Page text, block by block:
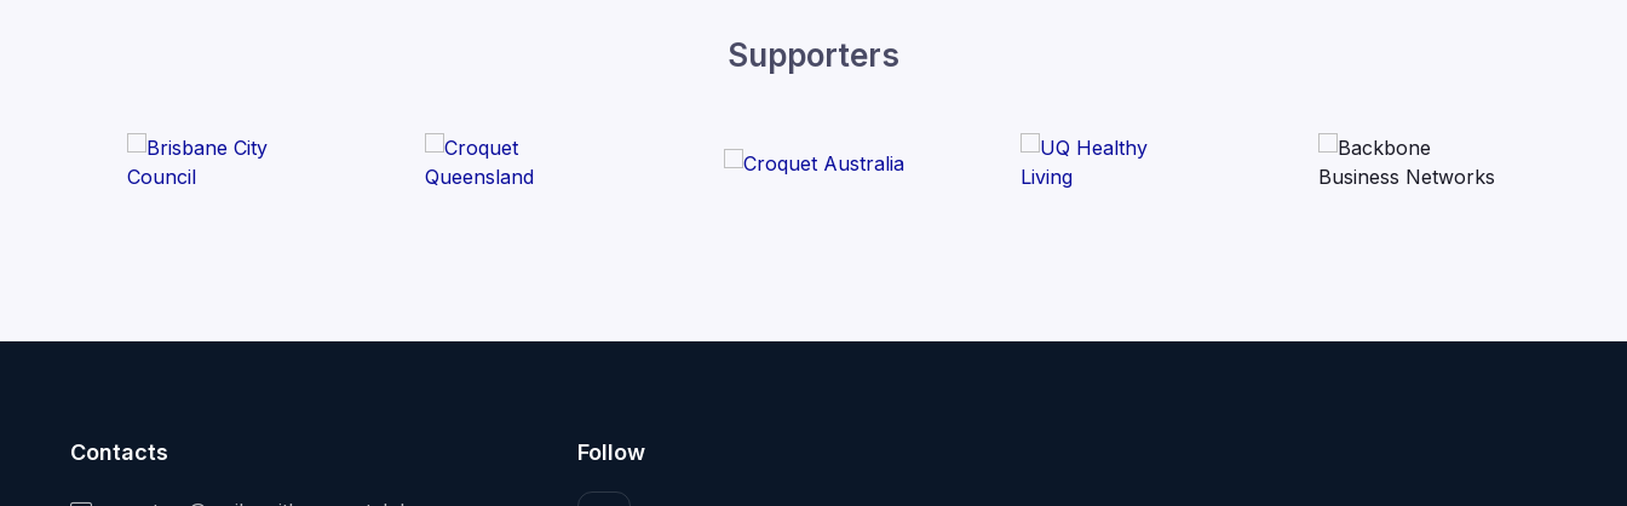
Supporters
Contacts Follow